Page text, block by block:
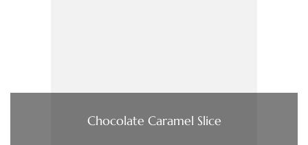
Chocolate Caramel Slice